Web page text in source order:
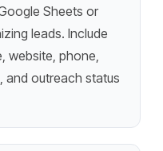
Sheets or
leads. Include
website, phone,
and outreach status